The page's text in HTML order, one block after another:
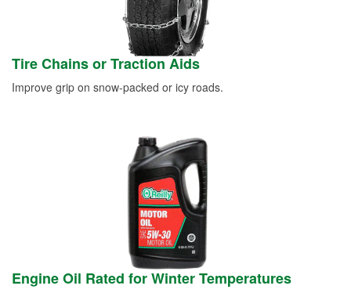
Tire Chains or Traction Aids
Improve grip on snow-packed or icy roads.
Engine Oil Rated for Winter Temperatures